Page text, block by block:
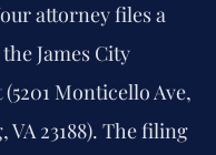
attorney files a
James City
Monticello Ave,
23188). The filing